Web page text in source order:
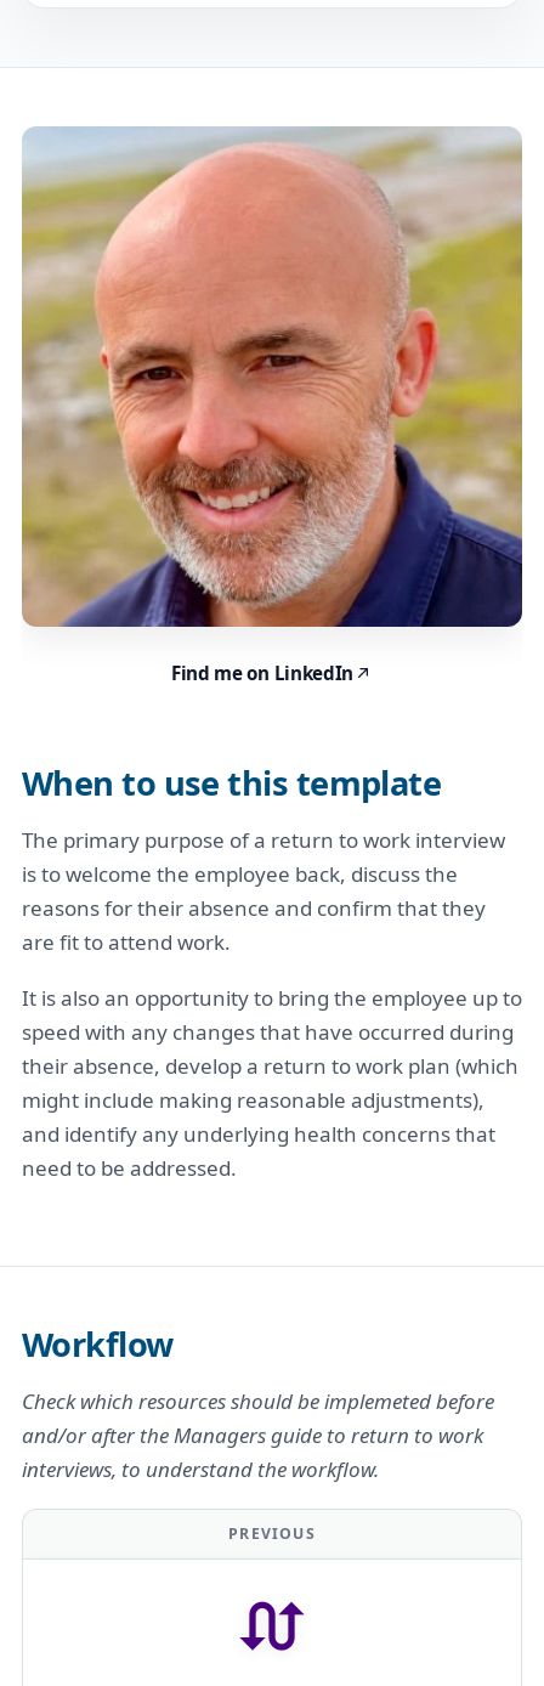
When to use this template
The primary purpose of a return to work interview
is to welcome the employee back, discuss the
reasons for their absence and confirm that they
are fit to attend work.
It is also an opportunity to bring the employee up to
speed with any changes that have occurred during
their absence, develop a return to work plan (which
might include making reasonable adjustments),
and identify any underlying health concerns that
need to be addressed.
Find me on LinkedIn
Workflow
Check which resources should be implemeted before
and/or after the Managers guide to return to work
interviews, to understand the workflow.
PREVIOUS